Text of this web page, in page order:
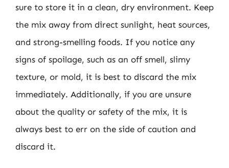
sure to store it in a clean, dry environment. Keep
the mix away from direct sunlight, heat sources,
and strong-smelling foods. If you notice any
signs of spoilage, such as an off smell, slimy
texture, or mold, it is best to discard the mix
immediately. Additionally, if you are unsure
about the quality or safety of the mix, it is
always best to err on the side of caution and
discard it.